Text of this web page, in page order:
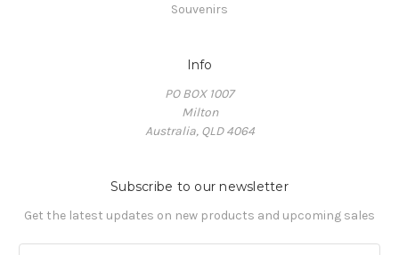
Souvenirs
Info
PO BOX 1007
Milton
Australia, QLD 4064
Subscribe to our newsletter
Get the latest updates on new products and upcoming sales